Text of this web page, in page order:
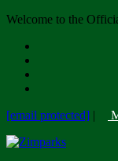
Welcome to the
[email protected] |